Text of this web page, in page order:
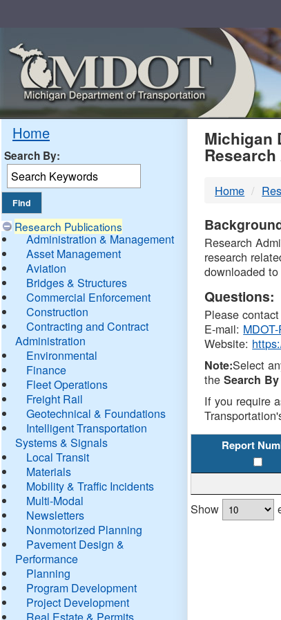
Home
Search By:
Research Publications
Administration & Management
Asset Management
Aviation
Bridges & Structures
Commercial Enforcement
Construction
Contracting and Contract
Administration
Environmental
Finance
Fleet Operations
Freight Rail
Geotechnical & Foundations
Intelligent Transportation
Systems & Signals
Local Transit
Materials
Mobility & Traffic Incidents
Multi-Modal
Newsletters
Nonmotorized Planning
Pavement Design &
Performance
Planning
Program Development
Project Development
Real Estate & Permits
Michigan
Home
Research
research
downloaded
Questions:
Please
E-mail:
Website:
Note:Select
theSearch By
If you require
Report
Show